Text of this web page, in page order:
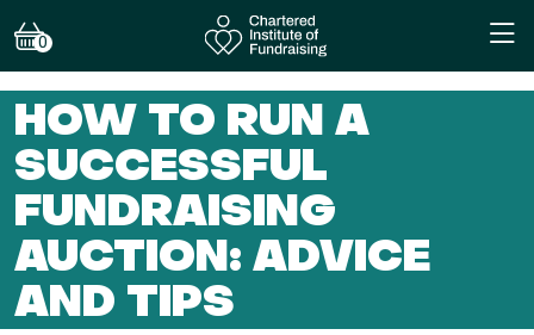
0
HOW TO RUN A
SUCCESSFUL
FUNDRAISING
AUCTION: ADVICE
AND TIPS